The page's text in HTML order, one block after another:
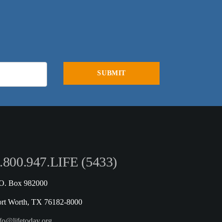
(5433)
Box 982000
Worth, TX 76182-8000